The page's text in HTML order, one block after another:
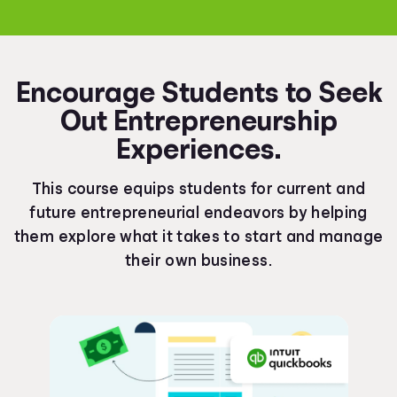
Encourage Students to Seek
Out Entrepreneurship
Experiences.
This course equips students for current and
future entrepreneurial endeavors by helping
them explore what it takes to start and manage
their own business.